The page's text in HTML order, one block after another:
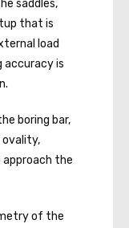
saddles,
that is
load
accuracy is
boring bar,
ovality,
the
of the